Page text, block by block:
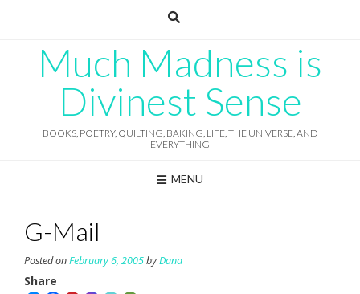
Much Madness is
Divinest Sense
BOOKS, POETRY, QUILTING, BAKING, LIFE, THE UNIVERSE, AND
EVERYTHING
MENU
G-Mail
Posted onFebruary 6, 2005byDana
Share